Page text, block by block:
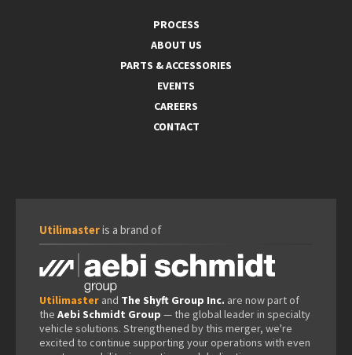
PROCESS
ABOUT US
PARTS & ACCESSORIES
EVENTS
CAREERS
CONTACT
Utilimasteris a brand of
Utilimaster and The Shyft Group Inc. are now part of
the Aebi Schmidt Group — the global leader in specialty
vehicle solutions. Strengthened by this merger, we're
excited to continue supporting your operations with even